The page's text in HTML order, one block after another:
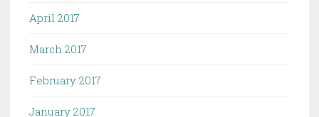
April 2017
March 2017
February 2017
January 2017